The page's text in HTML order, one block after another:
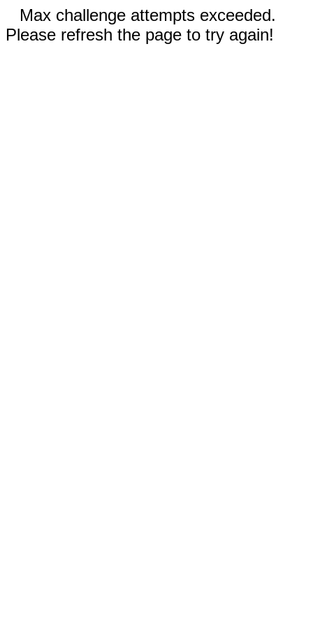
Max challenge attempts exceeded.
Please refresh the page to try again!